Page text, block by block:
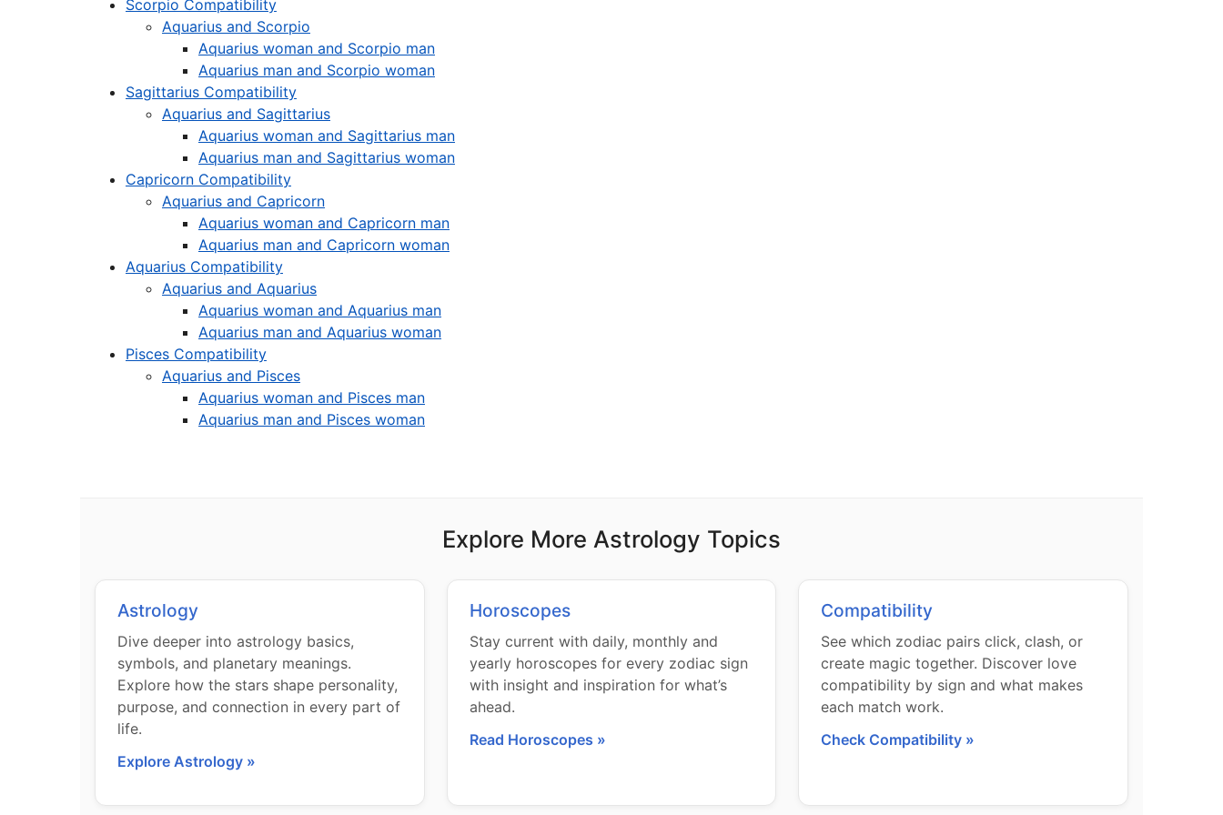
Scorpio Compatibility
Aquarius and Scorpio
Aquarius woman and Scorpio man
Aquarius man and Scorpio woman
Sagittarius Compatibility
Aquarius and Sagittarius
Aquarius woman and Sagittarius man
Aquarius man and Sagittarius woman
Capricorn Compatibility
Aquarius and Capricorn
Aquarius woman and Capricorn man
Aquarius man and Capricorn woman
Aquarius Compatibility
Aquarius and Aquarius
Aquarius woman and Aquarius man
Aquarius man and Aquarius woman
Pisces Compatibility
Aquarius and Pisces
Aquarius woman and Pisces man
Aquarius man and Pisces woman
Explore More Astrology Topics
Astrology
Dive deeper into astrology basics,
symbols, and planetary meanings.
Explore how the stars shape personality,
purpose, and connection in every part of
life.
Explore Astrology »
Horoscopes
Stay current with daily, monthly and
yearly horoscopes for every zodiac sign
with insight and inspiration for what’s
ahead.
Read Horoscopes »
Compatibility
See which zodiac pairs click, clash, or
create magic together. Discover love
compatibility by sign and what makes
each match work.
Check Compatibility »